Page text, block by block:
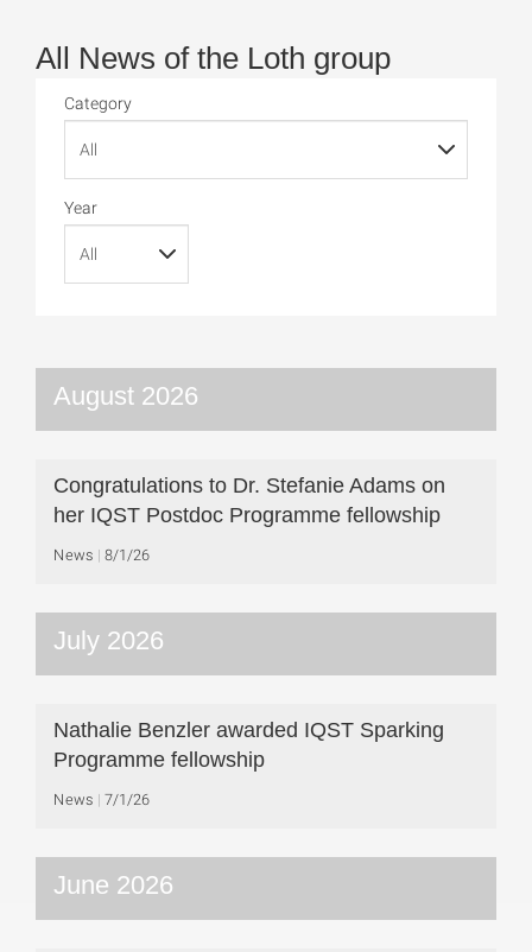
All News of the Loth group
Category
Year
August 2026
Congratulations to Dr. Stefanie Adams on
her IQST Postdoc Programme fellowship
News 8/1/26
July 2026
Nathalie Benzler awarded IQST Sparking
Programme fellowship
News 7/1/26
June 2026